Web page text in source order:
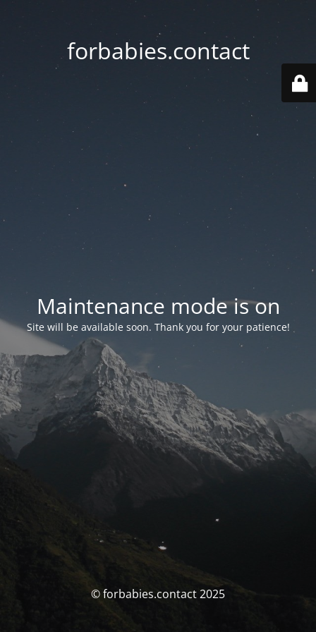
forbabies.contact
Maintenance mode is on
Site will be available soon. Thank you for your patience!
© forbabies.contact 2025